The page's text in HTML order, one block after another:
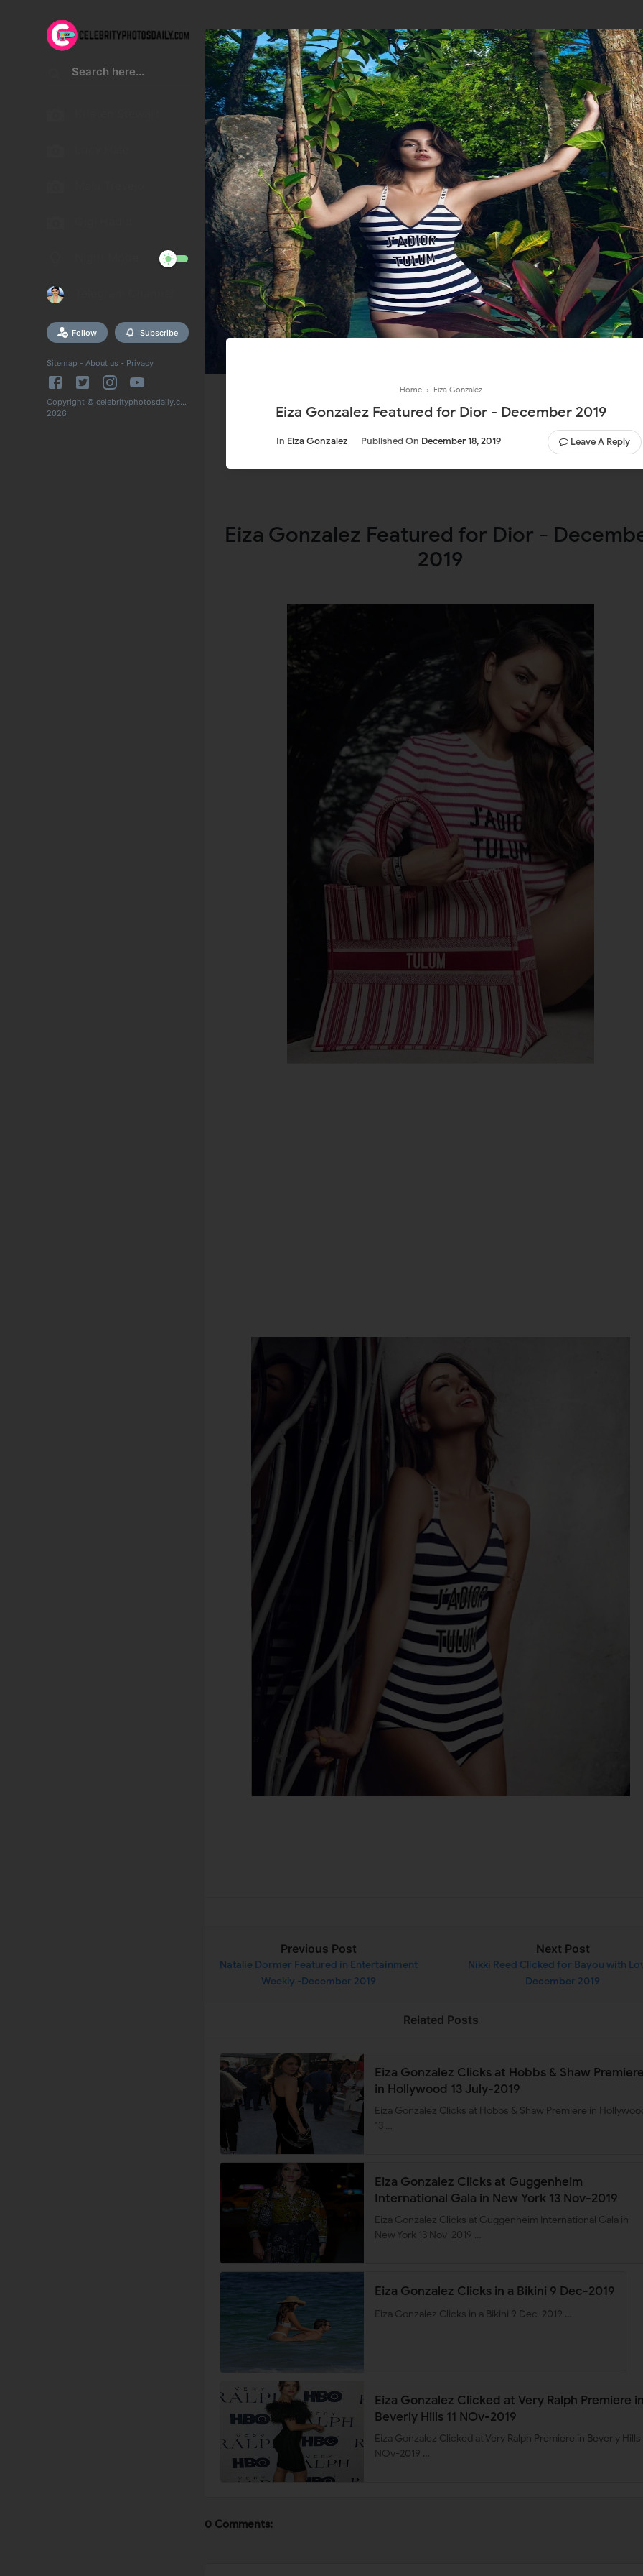
Follow Subscribe
Sitemap - About us - Privacy
Copyright © celebrityphotosdaily.com
2026
Home › Eiza Gonzalez
Eiza Gonzalez Featured for Dior - December 2019
In Eiza Gonzalez Published On December 18, 2019 Leave A Reply
Eiza Gonzalez Featured for Dior -
2019
Previous Post
Natalie Dormer Featured in Entertainment
Weekly -December 2019
Next Post
Nikki Reed Clicked for Bayou with
December 2019
Related Posts
Eiza Gonzalez Clicks at Hobbs & Shaw
in Hollywood 13 July-2019
Eiza Gonzalez Clicks at Hobbs & Shaw Premiere in
13 …
Eiza Gonzalez Clicks at Guggenheim
International Gala in New York 13 Nov-2019
Eiza Gonzalez Clicks at Guggenheim International Gala in
New York 13 Nov-2019 …
Eiza Gonzalez Clicks in a Bikini 9 Dec-2019
Eiza Gonzalez Clicks in a Bikini 9 Dec-2019 …
Eiza Gonzalez Clicked at Very Ralph Premiere
Beverly Hills 11 NOv-2019
Eiza Gonzalez Clicked at Very Ralph Premiere in Beverly Hills
NOv-2019 …
0 Comments:
Join In Our Telegram Channel
To Get Latest Updates Join
Join